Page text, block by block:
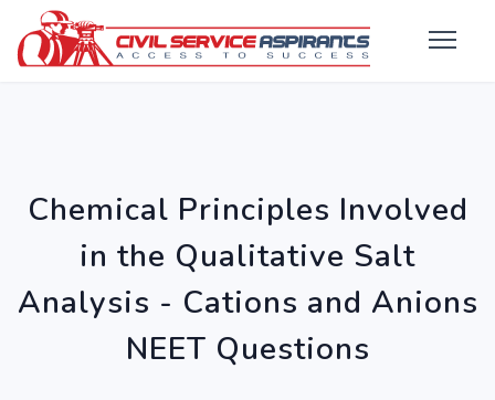
Chemical Principles Involved
in the Qualitative Salt
Analysis - Cations and Anions
NEET Questions